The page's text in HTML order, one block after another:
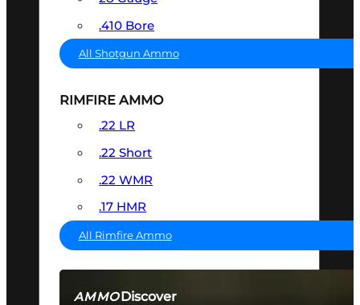
AMMODiscover
.410 Bore
All Shotgun Ammo
RIMFIRE AMMO
.22 LR
.22 Short
.22 WMR
.17 HMR
All Rimfire Ammo